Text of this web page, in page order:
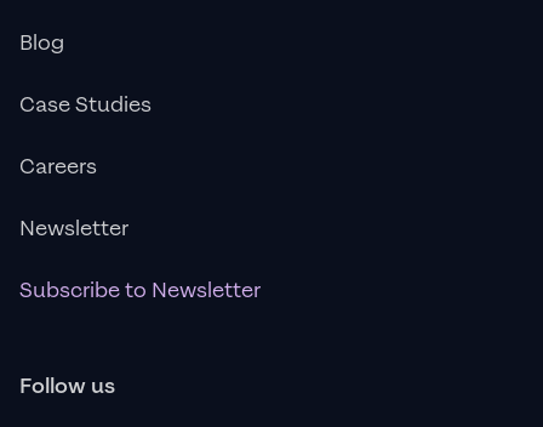
Blog
Case Studies
Careers
Newsletter
Subscribe to Newsletter
Follow us